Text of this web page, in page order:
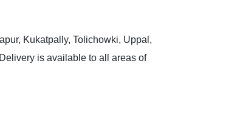
Kukatpally, Tolichowki, Uppal,
is available to all areas of